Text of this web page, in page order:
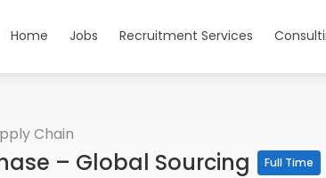
Home Jobs Recruitment Services
Chain
– Global Sourcing Full Time